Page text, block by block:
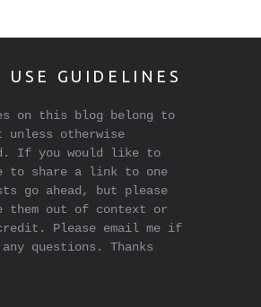
USE GUIDELINES
on this blog belong to
unless otherwise
If you would like to
to share a link to one
go ahead, but please
them out of context or
Please email me if
questions. Thanks